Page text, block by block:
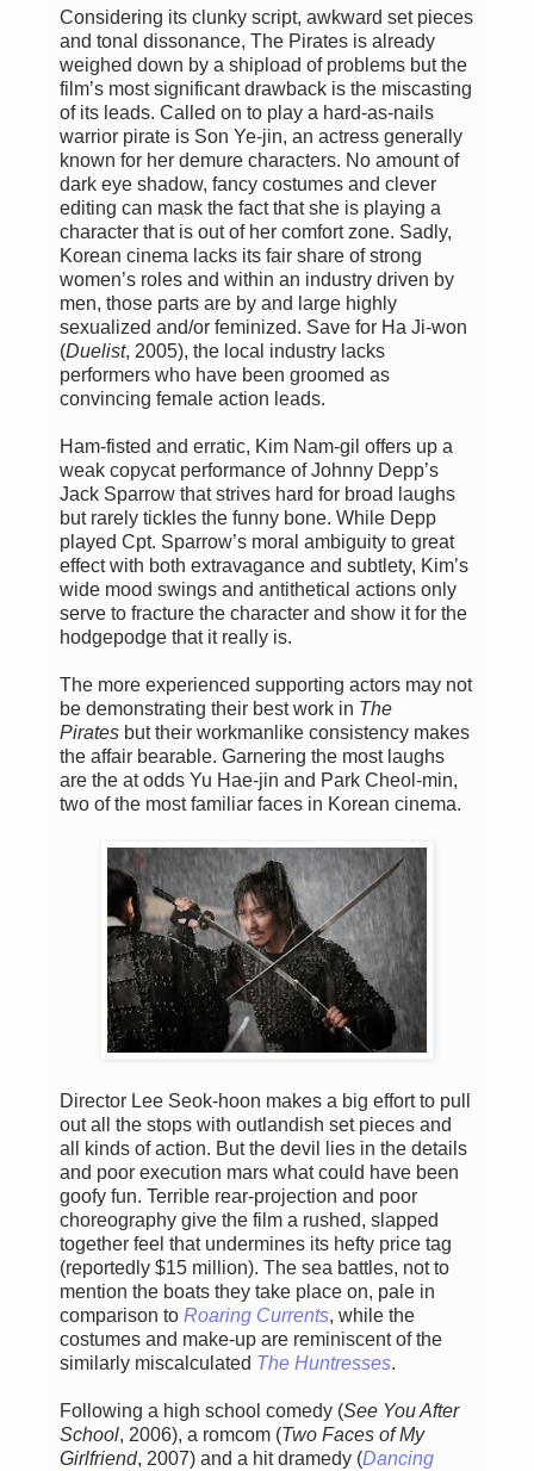
Considering its clunky script, awkward set pieces
and tonal dissonance, The Pirates is already
weighed down by a shipload of problems but the
film’s most significant drawback is the miscasting
of its leads. Called on to play a hard-as-nails
warrior pirate is Son Ye-jin, an actress generally
known for her demure characters. No amount of
dark eye shadow, fancy costumes and clever
editing can mask the fact that she is playing a
character that is out of her comfort zone. Sadly,
Korean cinema lacks its fair share of strong
women’s roles and within an industry driven by
men, those parts are by and large highly
sexualized and/or feminized. Save for Ha Ji-won
(Duelist, 2005), the local industry lacks
performers who have been groomed as
convincing female action leads.
Ham-fisted and erratic, Kim Nam-gil offers up a
weak copycat performance of Johnny Depp’s
Jack Sparrow that strives hard for broad laughs
but rarely tickles the funny bone. While Depp
played Cpt. Sparrow’s moral ambiguity to great
effect with both extravagance and subtlety, Kim’s
wide mood swings and antithetical actions only
serve to fracture the character and show it for the
hodgepodge that it really is.
The more experienced supporting actors may not
be demonstrating their best work in The
Pirates but their workmanlike consistency makes
the affair bearable. Garnering the most laughs
are the at odds Yu Hae-jin and Park Cheol-min,
two of the most familiar faces in Korean cinema.
Director Lee Seok-hoon makes a big effort to pull
out all the stops with outlandish set pieces and
all kinds of action. But the devil lies in the details
and poor execution mars what could have been
goofy fun. Terrible rear-projection and poor
choreography give the film a rushed, slapped
together feel that undermines its hefty price tag
(reportedly $15 million). The sea battles, not to
mention the boats they take place on, pale in
comparison to Roaring Currents, while the
costumes and make-up are reminiscent of the
similarly miscalculated The Huntresses.
Following a high school comedy (See You After
School, 2006), a romcom (Two Faces of My
Girlfriend, 2007) and a hit dramedy (Dancing